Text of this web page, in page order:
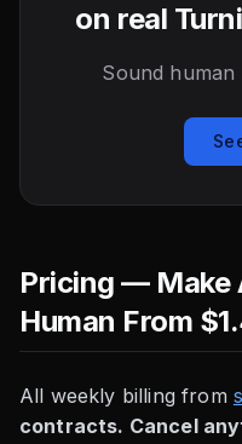
on real
Sound human
Pricing — Make
Human From
All weekly billing from
contracts. Cancel